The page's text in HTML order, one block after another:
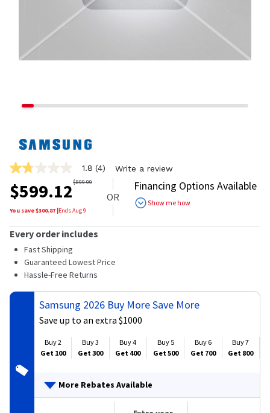
1.8
out
of
5
stars,
rating
value.
Read
Reviews.
Same
page
link.
1.8 (4) Write a review
$599.12$899.99
You save $300.87 |EndsAug 9
OR
Financing Options Available
Show me how
Every order includes
Fast Shipping
Guaranteed Lowest Price
Hassle-Free Returns
Samsung 2026 Buy More Save More
Save up to an extra $1000
Buy 2
Get 100
Buy 3
Get 300
Buy 4
Get 400
Buy 5
Get 500
Buy 6
Get 700
Buy 7
Get 800
More Rebates Available